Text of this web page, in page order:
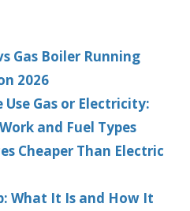
Gas Boiler Running
2026
Use Gas or Electricity:
and Fuel Types
Cheaper Than Electric
What It Is and How It